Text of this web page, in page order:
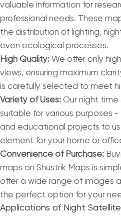
valuable information for
professional needs. These
the distribution of lighting,
even ecological processes.
High Quality: We offer only
views, ensuring maximum
is carefully selected to meet
Variety of Uses: Our night
suitable for various purposes
and educational projects to
element for your home or
Convenience of Purchase:
maps on Shustrik Maps is
offer a wide range of images
the perfect option for your
Applications of Night